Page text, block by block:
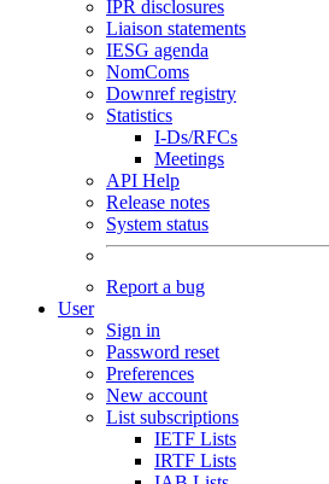
IPR disclosures
Liaison statements
IESG agenda
NomComs
Downref registry
Statistics
I-Ds/RFCs
Meetings
API Help
Release notes
System status
Report a bug
User
Sign in
Password reset
Preferences
New account
List subscriptions
IETF Lists
IRTF Lists